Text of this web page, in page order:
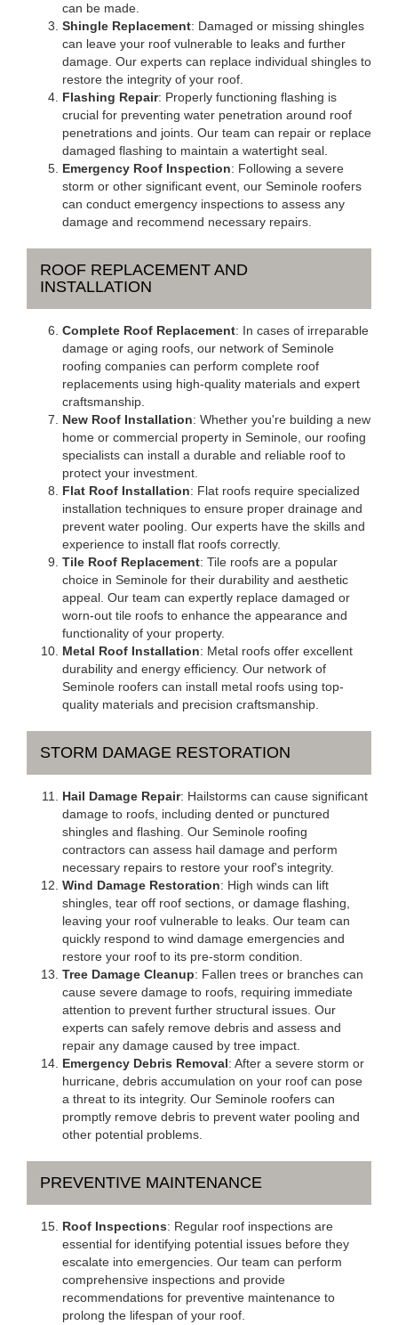
can be made.
Shingle Replacement: Damaged or missing shingles
can leave your roof vulnerable to leaks and further
damage. Our experts can replace individual shingles to
restore the integrity of your roof.
Flashing Repair: Properly functioning flashing is
crucial for preventing water penetration around roof
penetrations and joints. Our team can repair or replace
damaged flashing to maintain a watertight seal.
Emergency Roof Inspection: Following a severe
storm or other significant event, our Seminole roofers
can conduct emergency inspections to assess any
damage and recommend necessary repairs.
ROOF REPLACEMENT AND
INSTALLATION
Complete Roof Replacement: In cases of irreparable
damage or aging roofs, our network of Seminole
roofing companies can perform complete roof
replacements using high-quality materials and expert
craftsmanship.
New Roof Installation: Whether you're building a new
home or commercial property in Seminole, our roofing
specialists can install a durable and reliable roof to
protect your investment.
Flat Roof Installation: Flat roofs require specialized
installation techniques to ensure proper drainage and
prevent water pooling. Our experts have the skills and
experience to install flat roofs correctly.
Tile Roof Replacement: Tile roofs are a popular
choice in Seminole for their durability and aesthetic
appeal. Our team can expertly replace damaged or
worn-out tile roofs to enhance the appearance and
functionality of your property.
Metal Roof Installation: Metal roofs offer excellent
durability and energy efficiency. Our network of
Seminole roofers can install metal roofs using top-
quality materials and precision craftsmanship.
STORM DAMAGE RESTORATION
Hail Damage Repair: Hailstorms can cause significant
damage to roofs, including dented or punctured
shingles and flashing. Our Seminole roofing
contractors can assess hail damage and perform
necessary repairs to restore your roof's integrity.
Wind Damage Restoration: High winds can lift
shingles, tear off roof sections, or damage flashing,
leaving your roof vulnerable to leaks. Our team can
quickly respond to wind damage emergencies and
restore your roof to its pre-storm condition.
Tree Damage Cleanup: Fallen trees or branches can
cause severe damage to roofs, requiring immediate
attention to prevent further structural issues. Our
experts can safely remove debris and assess and
repair any damage caused by tree impact.
Emergency Debris Removal: After a severe storm or
hurricane, debris accumulation on your roof can pose
a threat to its integrity. Our Seminole roofers can
promptly remove debris to prevent water pooling and
other potential problems.
PREVENTIVE MAINTENANCE
Roof Inspections: Regular roof inspections are
essential for identifying potential issues before they
escalate into emergencies. Our team can perform
comprehensive inspections and provide
recommendations for preventive maintenance to
prolong the lifespan of your roof.